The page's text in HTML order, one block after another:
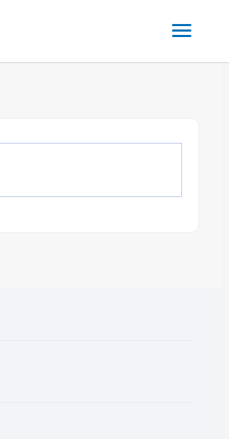
Main